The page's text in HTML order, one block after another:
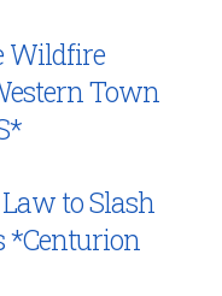
Wildfire
Town
to Slash
*Centurion